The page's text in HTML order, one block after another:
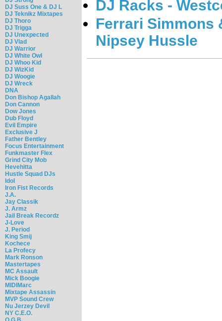
DJ Suss One & DJ L
DJ Teknikz Mixtapes
DJ Thoro
DJ Trigga
DJ Unexpected
DJ Vlad
DJ Warrior
DJ White Owl
DJ Whoo Kid
DJ WizKid
DJ Woogie
DJ Wreck
DNA
Don Bishop Agallah
Don Cannon
Dow Jones
Dub Floyd
Evil Empire
Exclusive J
Father Bentley
Focus Entertainment
Funkmaster Flex
Grind City Mob
Hevehitta
Hustle Squad DJs
Idol
Iron Fist Records
J.A.
Jay Classik
J. Armz
Jail Break Recordz
J-Love
J. Period
King Smij
Kochece
La Profecy
Mark Ronson
Mastertapes
MC Assault
Mick Boogie
MIDIMarc
Mixtape Assassin
MVP Sound Crew
Nu Jerzey Devil
NY C.E.O.
DJ Racks -
Ferrari Simmons
Nipsey Hussle